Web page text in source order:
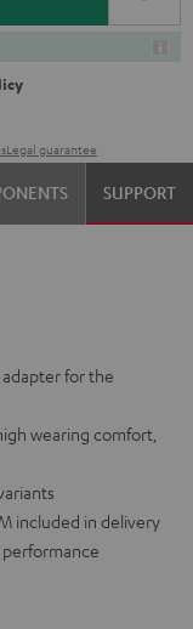
Legal guarantee
SUPPORT
for the
wearing comfort,
included in delivery
performance